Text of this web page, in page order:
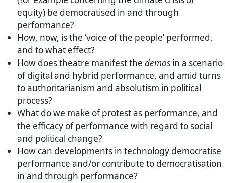
equity) be democratised in and through
performance?
How, now, is the ‘voice of the people’ performed,
and to what effect?
How does theatre manifest thedemos in a scenario
of digital and hybrid performance, and amid turns
to authoritarianism and absolutism in political
process?
What do we make of protest as performance, and
the efficacy of performance with regard to social
and political change?
How can developments in technology democratise
performance and/or contribute to democratisation
in and through performance?